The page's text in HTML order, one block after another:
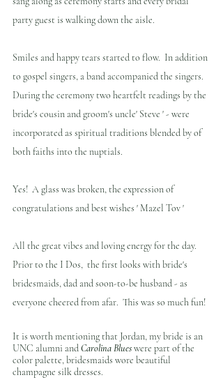
party guest is walking down the aisle.
Smiles and happy tears started to flow.  In addition
to gospel singers, a band accompanied the singers.
During the ceremony two heartfelt readings by the
bride's cousin and groom's uncle' Steve ' - were
incorporated as spiritual traditions blended by of
both faiths into the nuptials.
Yes!  A glass was broken, the expression of
congratulations and best wishes ' Mazel Tov '
All the great vibes and loving energy for the day.
Prior to the I Dos,  the first looks with bride's
bridesmaids, dad and soon-to-be husband - as
everyone cheered from afar.  This was so much fun!
It is worth mentioning that Jordan, my bride is an
UNC alumni and Carolina Blues were part of the
color palette, bridesmaids wore beautiful
champagne silk dresses.